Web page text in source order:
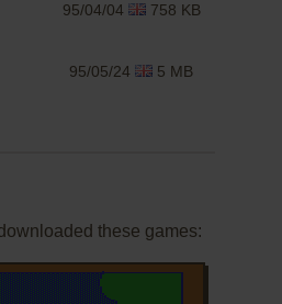
95/04/04 758 KB
95/05/24 5 MB
these games: